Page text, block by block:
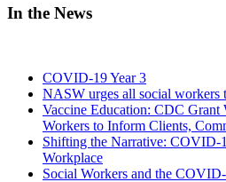
In the News
COVID-19 Year 3
NASW urges all social workers
Vaccine Education: CDC
Workers to Inform Clients,
Shifting the Narrative: COVID-
Workplace
Social Workers and the